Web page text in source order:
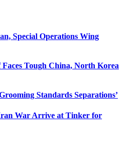
Special Operations Wing
Tough China, North Korea
Standards Separations’
War Arrive at Tinker for